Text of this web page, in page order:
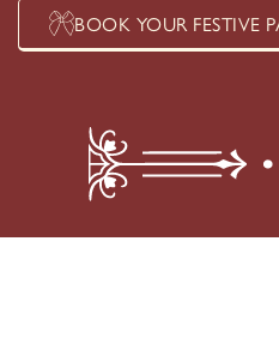
BOOK YOUR FESTIVE